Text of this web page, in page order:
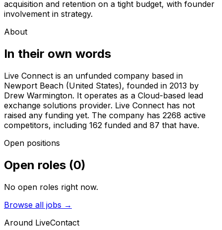
acquisition and retention on a tight budget, with founder
involvement in strategy.
About
In their own words
Live Connect is an unfunded company based in
Newport Beach (United States), founded in 2013 by
Drew Warmington. It operates as a Cloud-based lead
exchange solutions provider. Live Connect has not
raised any funding yet. The company has 2268 active
competitors, including 162 funded and 87 that have.
Open positions
Open roles (0)
No open roles right now.
Browse all jobs →
Around LiveContact